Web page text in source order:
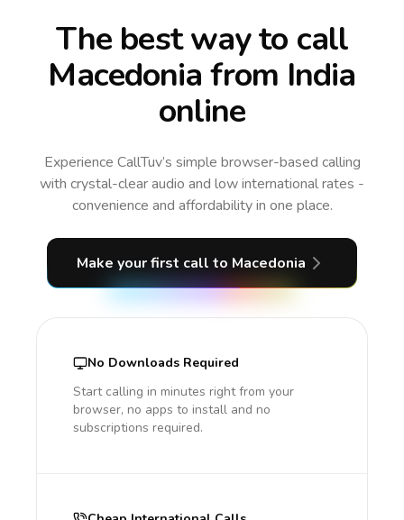
The best way to call
Macedonia from India
online
Experience CallTuv’s simple browser-based calling
with crystal-clear audio and low international rates -
convenience and affordability in one place.
Make your first call to Macedonia
No Downloads Required
Start calling in minutes right from your
browser, no apps to install and no
subscriptions required.